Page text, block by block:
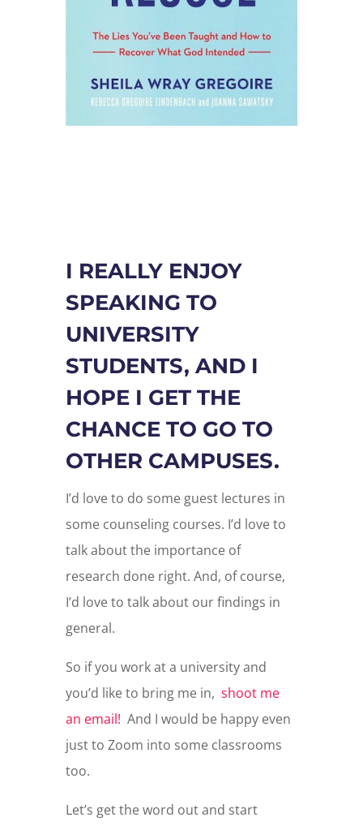
I REALLY ENJOY
SPEAKING TO
UNIVERSITY
STUDENTS, AND I
HOPE I GET THE
CHANCE TO GO TO
OTHER CAMPUSES.
I’d love to do some guest lectures in
some counseling courses. I’d love to
talk about the importance of
research done right. And, of course,
I’d love to talk about our findings in
general.
So if you work at a university and
you’d like to bring me in, shoot me
an email! And I would be happy even
just to Zoom into some classrooms
too.
Let’s get the word out and start